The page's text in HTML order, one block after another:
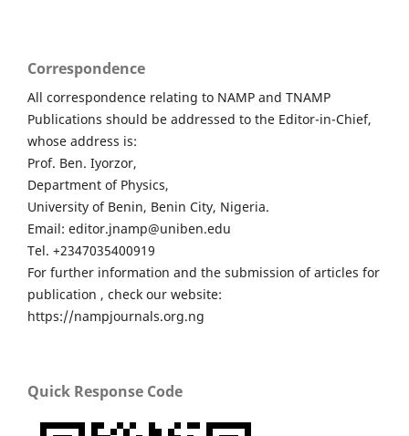
Correspondence
All correspondence relating to NAMP and TNAMP
Publications should be addressed to the Editor-in-Chief,
whose address is:
Prof. Ben. Iyorzor,
Department of Physics,
University of Benin, Benin City, Nigeria.
Email: editor.jnamp@uniben.edu
Tel. +2347035400919
For further information and the submission of articles for
publication , check our website:
https://nampjournals.org.ng
Quick Response Code